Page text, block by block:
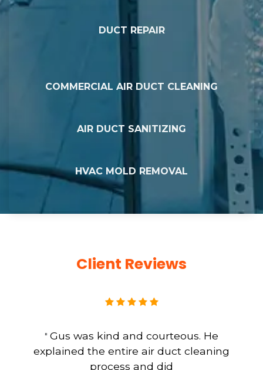
DUCT REPAIR
COMMERCIAL AIR DUCT CLEANING
AIR DUCT SANITIZING
HVAC MOLD REMOVAL
Client Reviews
" Gus was kind and courteous. He
explained the entire air duct cleaning
process and did